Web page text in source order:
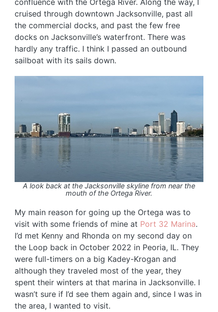
cruised through downtown Jacksonville, past all
the commercial docks, and past the few free
docks on Jacksonville’s waterfront. There was
hardly any traffic. I think I passed an outbound
sailboat with its sails down.
A look back at the Jacksonville skyline from near the
mouth of the Ortega River.
My main reason for going up the Ortega was to
visit with some friends of mine at Port 32 Marina.
I’d met Kenny and Rhonda on my second day on
the Loop back in October 2022 in Peoria, IL. They
were full-timers on a big Kadey-Krogan and
although they traveled most of the year, they
spent their winters at that marina in Jacksonville. I
wasn’t sure if I’d see them again and, since I was in
the area, I wanted to visit.